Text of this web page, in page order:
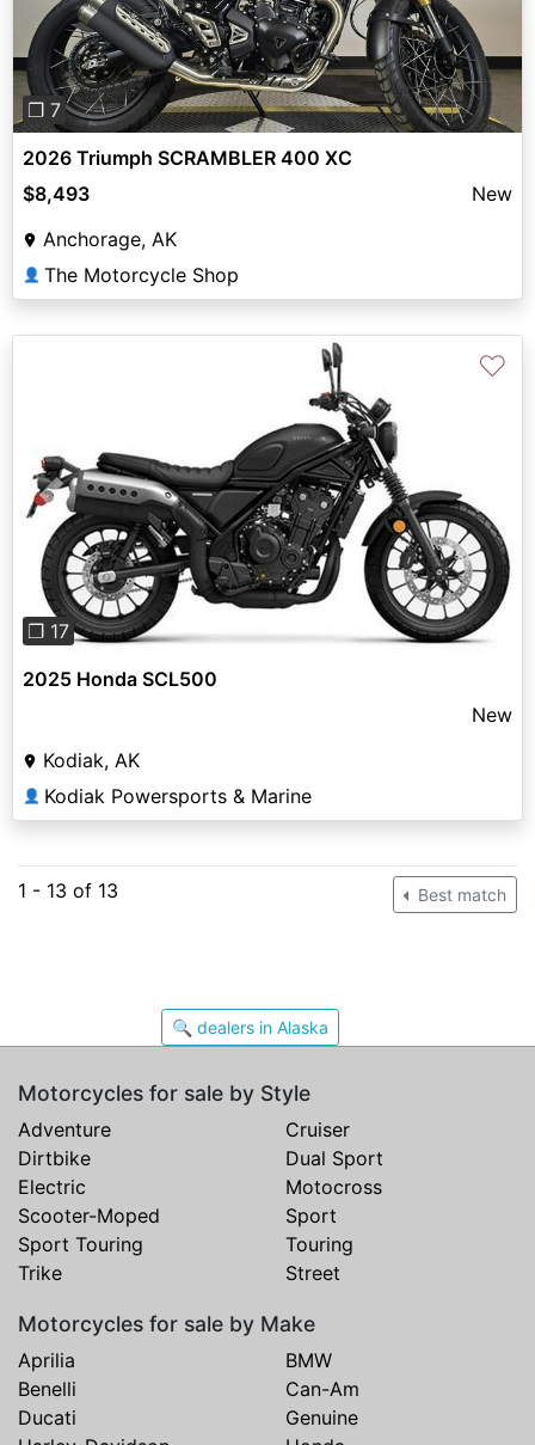
❐ 7
2026 Triumph SCRAMBLER 400 XC
$8,493
New
Anchorage, AK
👤 The Motorcycle Shop
Previous Next
❐ 17
♡
2025 Honda SCL500
New
Kodiak, AK
👤 Kodiak Powersports & Marine
1 - 13 of 13 Best match
🔍 dealers in Alaska
Motorcycles for sale by Style
Adventure
Cruiser
Dirtbike
Dual Sport
Electric
Motocross
Scooter-Moped
Sport
Sport Touring
Touring
Trike
Street
Motorcycles for sale by Make
Aprilia
BMW
Benelli
Can-Am
Ducati
Genuine